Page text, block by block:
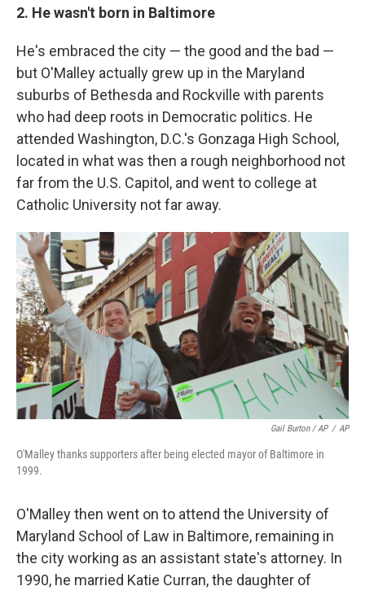
2. He wasn't born in Baltimore
He's embraced the city — the good and the bad —
but O'Malley actually grew up in the Maryland
suburbs of Bethesda and Rockville with parents
who had deep roots in Democratic politics. He
attended Washington, D.C.'s Gonzaga High School,
located in what was then a rough neighborhood not
far from the U.S. Capitol, and went to college at
Catholic University not far away.
Gail Burton / AP / AP
O'Malley thanks supporters after being elected mayor of Baltimore in
1999.
O'Malley then went on to attend the University of
Maryland School of Law in Baltimore, remaining in
the city working as an assistant state's attorney. In
1990, he married Katie Curran, the daughter of